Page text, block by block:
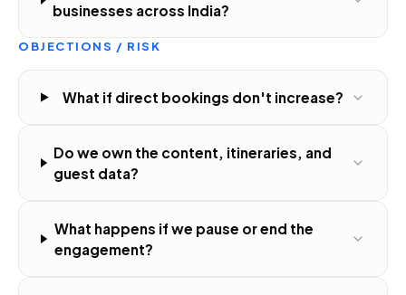
businesses across India?
OBJECTIONS / RISK
What if direct bookings don't increase?
Do we own the content, itineraries, and
guest data?
What happens if we pause or end the
engagement?